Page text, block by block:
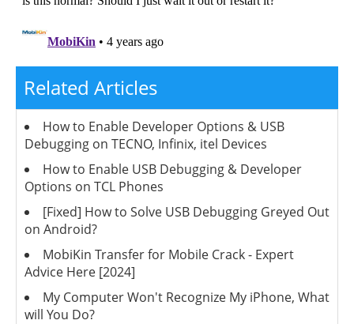
Related Articles
How to Enable Developer Options & USB
Debugging on TECNO, Infinix, itel Devices
How to Enable USB Debugging & Developer
Options on TCL Phones
[Fixed] How to Solve USB Debugging Greyed Out
on Android?
MobiKin Transfer for Mobile Crack - Expert
Advice Here [2024]
My Computer Won't Recognize My iPhone, What
will You Do?